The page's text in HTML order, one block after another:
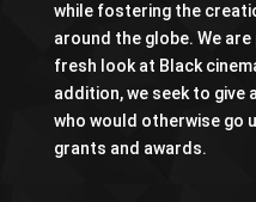
while fostering the
around the globe. We
fresh look at Black
addition, we seek to give
who would otherwise go
grants and awards.